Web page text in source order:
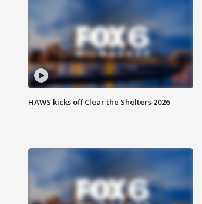
HAWS kicks off Clear the Shelters 2026